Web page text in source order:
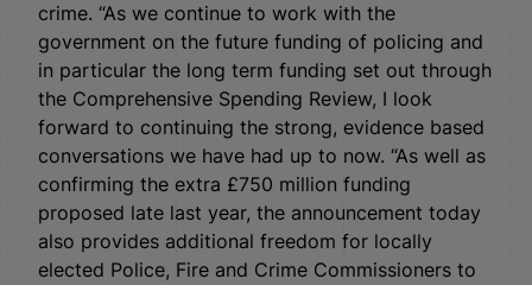
crime. “As we continue to work with the
government on the future funding of policing and
in particular the long term funding set out through
the Comprehensive Spending Review, I look
forward to continuing the strong, evidence based
conversations we have had up to now. “As well as
confirming the extra £750 million funding
proposed late last year, the announcement today
also provides additional freedom for locally
elected Police, Fire and Crime Commissioners to